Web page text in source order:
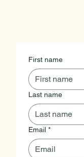
First name
Last name
Email *